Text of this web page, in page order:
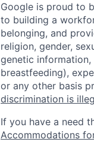
Google is proud to
to building a
belonging, and
religion, gender,
genetic
breastfeeding),
or any other basis
discrimination is
If you have a need
Accommodations